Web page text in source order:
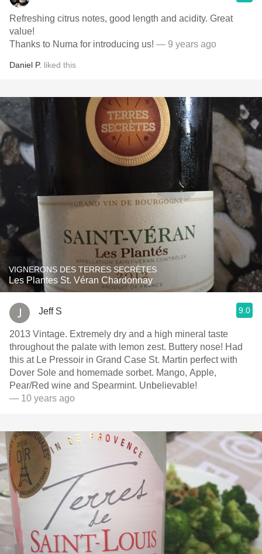
Refreshing citrus notes, good length and acidity. Great
value!
Thanks to Numa for introducing us! — 9 years ago
Daniel P. liked this
VIGNERONS DES TERRES SECRÈTES
Les Plantes St. Véran Chardonnay
Jeff S 9.0
2013 Vintage. Extremely dry and a high mineral taste
throughout the palate with lemon zest. Buttery nose! Had
this at Le Pressoir in Grand Case St. Martin perfect with
Dover Sole and homemade sorbet. Mango, Apple,
Pear/Red wine and Spearmint. Unbelievable!
— 10 years ago